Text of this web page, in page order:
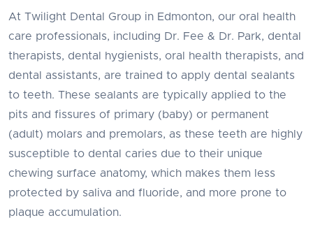
At Twilight Dental Group in Edmonton, our oral health
care professionals, including Dr. Fee & Dr. Park, dental
therapists, dental hygienists, oral health therapists, and
dental assistants, are trained to apply dental sealants
to teeth. These sealants are typically applied to the
pits and fissures of primary (baby) or permanent
(adult) molars and premolars, as these teeth are highly
susceptible to dental caries due to their unique
chewing surface anatomy, which makes them less
protected by saliva and fluoride, and more prone to
plaque accumulation.